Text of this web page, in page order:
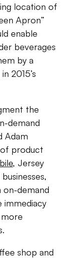
location of
Apron”
enable
beverages
by a
2015’s
the
demand
Adam
product
, Jersey
on-demand
immediacy
shop and